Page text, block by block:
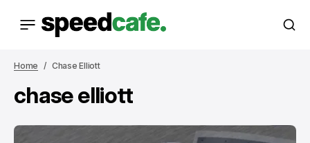
Home Chase Elliott
chase elliott